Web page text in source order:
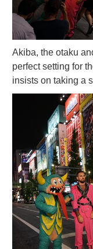
Akiba, the otaku
perfect setting for
insists on taking a